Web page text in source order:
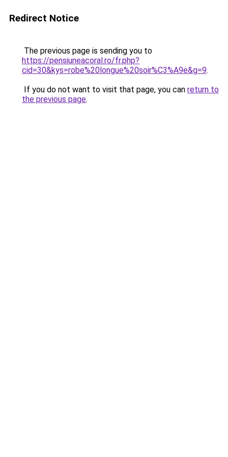
Redirect Notice
The previous page is sending you to
https://pensiuneacoral.ro/fr.php?
cid=30&kys=robe%20longue%20soir%C3%A9e&g=9.
If you do not want to visit that page, you can return to
the previous page.